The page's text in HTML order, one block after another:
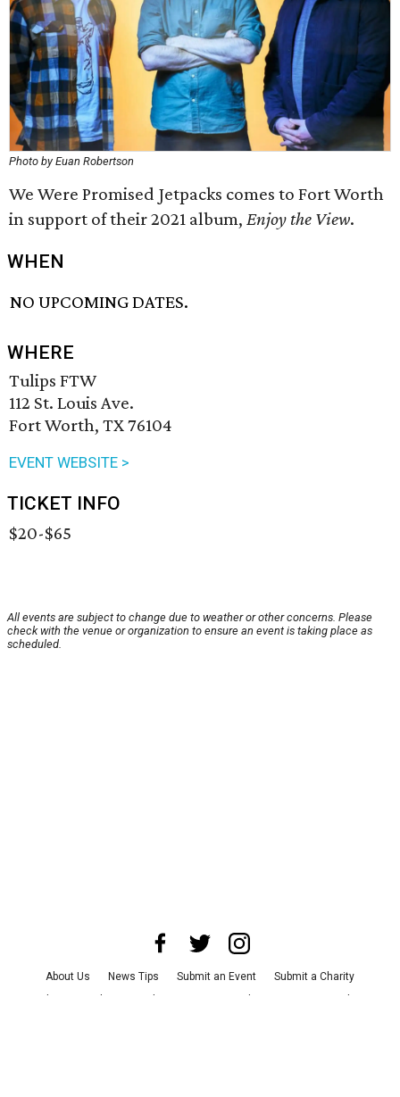
Photo by Euan Robertson
We Were Promised Jetpacks comes to Fort Worth
in support of their 2021 album, Enjoy the View.
WHEN
NO UPCOMING DATES.
WHERE
Tulips FTW
112 St. Louis Ave.
Fort Worth, TX 76104
EVENT WEBSITE >
TICKET INFO
$20-$65
All events are subject to change due to weather or other concerns. Please
check with the venue or organization to ensure an event is taking place as
scheduled.
About Us News Tips Submit an Event
Submit a Charity